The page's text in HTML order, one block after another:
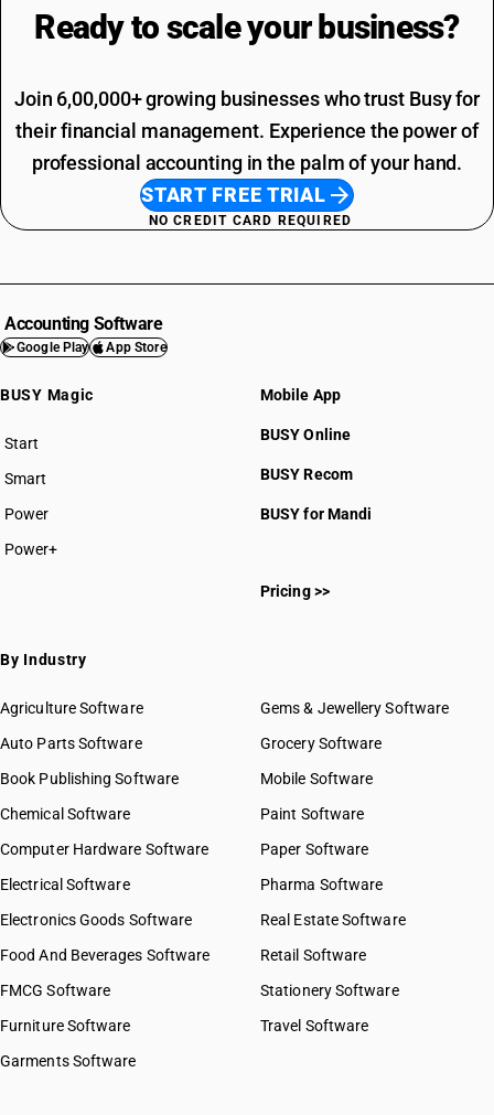
Ready to scale your business?
Join 6,00,000+ growing businesses who trust Busy for
their financial management. Experience the power of
professional accounting in the palm of your hand.
START FREE TRIAL
NO CREDIT CARD REQUIRED
Accounting Software
Google Play App Store
BUSY Magic
Start
BUSY plan
Smart
Power
Power+
Mobile App
BUSY Online
BUSY Recom
BUSY for Mandi
Pricing >>
By Industry
Agriculture Software
Auto Parts Software
Book Publishing Software
Chemical Software
Computer Hardware Software
Electrical Software
Electronics Goods Software
Food And Beverages Software
FMCG Software
Furniture Software
Garments Software
Gems & Jewellery Software
Grocery Software
Mobile Software
Paint Software
Paper Software
Pharma Software
Real Estate Software
Retail Software
Stationery Software
Travel Software